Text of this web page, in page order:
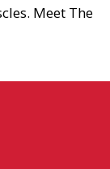
Meet The